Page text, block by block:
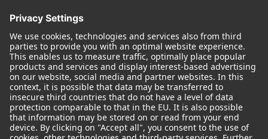
© 2018 - 2026Georg Neumann GmbH